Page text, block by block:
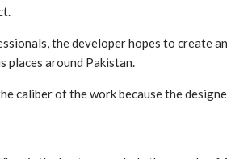
the developer hopes to
places around Pakistan.
caliber of the work because the